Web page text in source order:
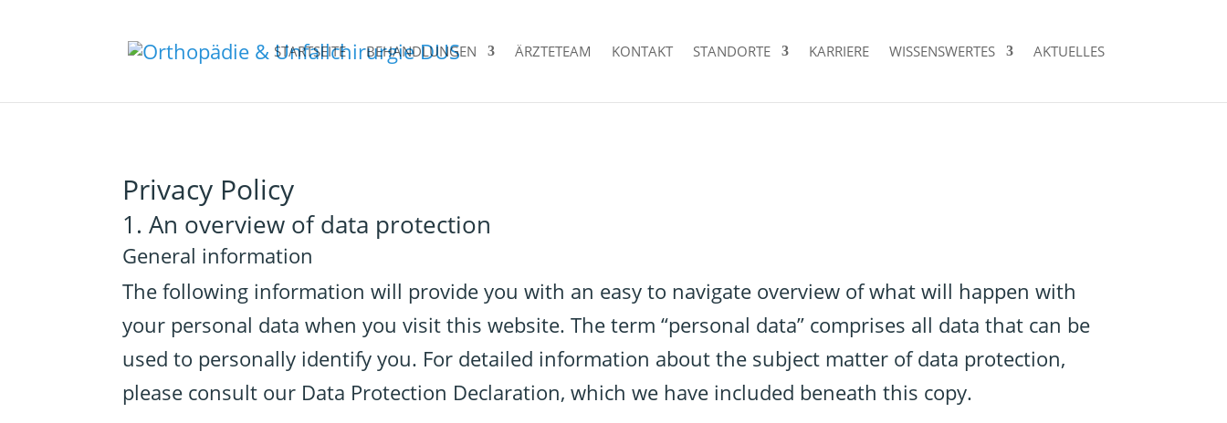
STARTSEITE BEHANDLUNGEN ÄRZTETEAM KONTAKT STANDORTE KARRIERE WISSENSWERTES AKTUELLES
Privacy Policy
1. An overview of data protection
General information
The following information will provide you with an easy to navigate overview of what will happen with
your personal data when you visit this website. The term “personal data” comprises all data that can be
used to personally identify you. For detailed information about the subject matter of data protection,
please consult our Data Protection Declaration, which we have included beneath this copy.